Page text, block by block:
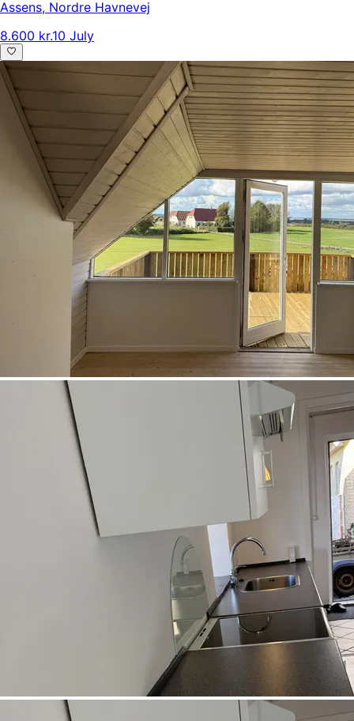
Assens, Nordre Havnevej
8.600 kr.10 July